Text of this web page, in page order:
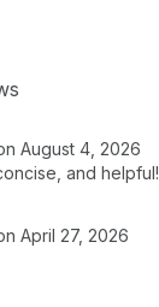
August 4, 2026
and helpful!
April 27, 2026